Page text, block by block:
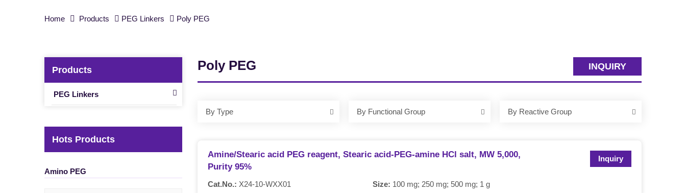
Home Products PEG Linkers Poly PEG
Products
PEG Linkers
Hots Products
Amino PEG
Poly PEG INQUIRY
By Type By Functional Group By Reactive Group
Amine/Stearic acid PEG reagent, Stearic acid-PEG-amine HCl salt, MW 5,000,
Purity 95%
Cat.No.: X24-10-WXX01 Size: 100 mg; 250 mg; 500 mg; 1 g
Inquiry